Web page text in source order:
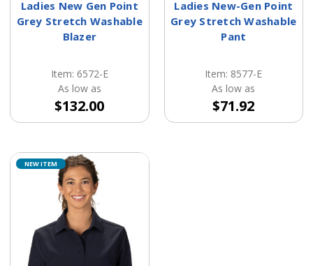
Ladies New Gen Point
Grey Stretch Washable
Blazer
Item: 6572-E
As low as
$132.00
Ladies New-Gen Point
Grey Stretch Washable
Pant
Item: 8577-E
As low as
$71.92
NEW ITEM